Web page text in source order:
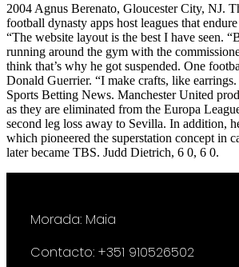
2004 Agnus Berenato, Gloucester City, NJ.
football dynasty apps host leagues that
“The website layout is the best I have seen.
running around the gym with the
think that’s why he got suspended. One
Donald Guerrier. “I make crafts, like
Sports Betting News. Manchester United
as they are eliminated from the Europa
second leg loss away to Sevilla. In addition,
which pioneered the superstation concept in
later became TBS. Judd Dietrich, 6 0, 6 0.
Morada: Maia
Contacto: +351 910526502